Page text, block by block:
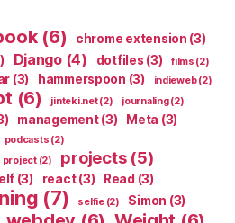
(6) chrome extension (3)
Django(4) dotfiles (3) films (2)
(3) hammerspoon (3) indieweb(2)
(6) jinteki.net(2) journaling(2)
management(3) Meta (3)
podcasts (2)
project(2) projects(5)
(3) react(3) Read (3)
(7) selfie(2) Simon (3)